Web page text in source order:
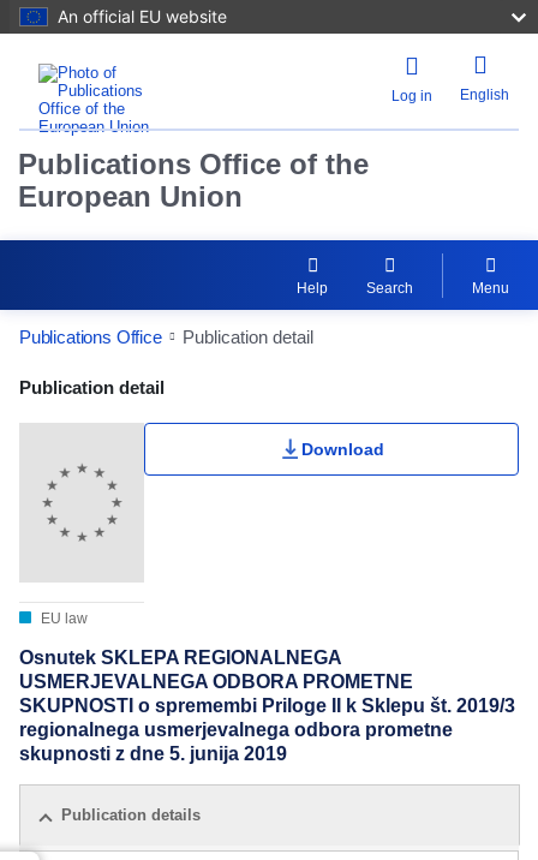
An official EU website
Log in English
Publications Office of the
European Union
Help Search Menu
Publications Office Publication detail
Publication Detail Actions Portlet
Publication detail
EU law
Download
Osnutek SKLEPA REGIONALNEGA
USMERJEVALNEGA ODBORA PROMETNE
SKUPNOSTI o spremembi Priloge II k Sklepu št. 2019/3
regionalnega usmerjevalnega odbora prometne
skupnosti z dne 5. junija 2019
Publication details